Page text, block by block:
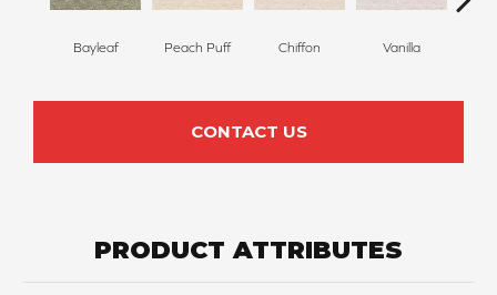
Bayleaf Peach Puff Chiffon Vanilla
CONTACT US
PRODUCT ATTRIBUTES